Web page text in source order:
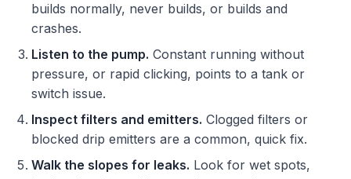
builds normally, never builds, or builds and
crashes.
Listen to the pump. Constant running without
pressure, or rapid clicking, points to a tank or
switch issue.
Inspect filters and emitters. Clogged filters or
blocked drip emitters are a common, quick fix.
Walk the slopes for leaks. Look for wet spots,